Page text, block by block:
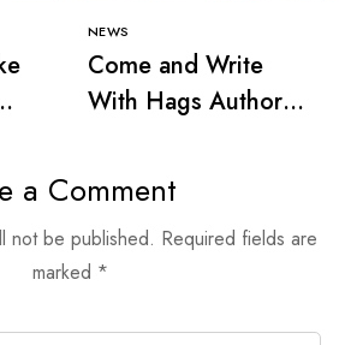
NEWS
Come and Write
With Hags Author
a Comment
not be published. Required fields are
marked *